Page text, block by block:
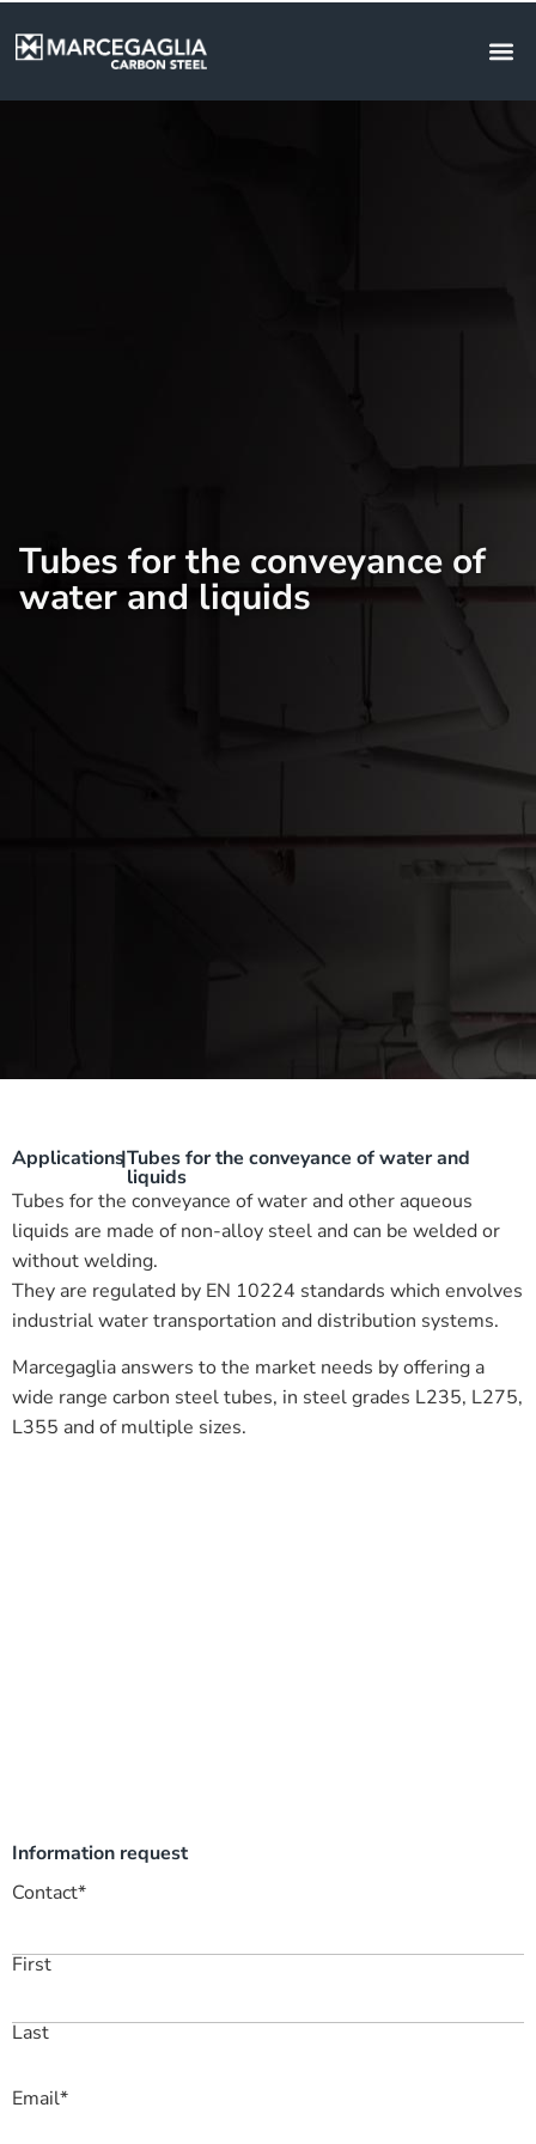
Tubes for the conveyance of
water and liquids
Applications|Tubes for the conveyance of water and
liquids
Tubes for the conveyance of water and other aqueous
liquids are made of non-alloy steel and can be welded or
without welding.
They are regulated by EN 10224 standards which envolves
industrial water transportation and distribution systems.
Marcegaglia answers to the market needs by offering a
wide range carbon steel tubes, in steel grades L235, L275,
L355 and of multiple sizes.
Information request
Contact*
First
Last
Email*